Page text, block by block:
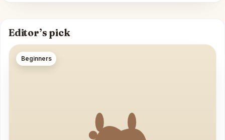
Editor’s pick
Beginners